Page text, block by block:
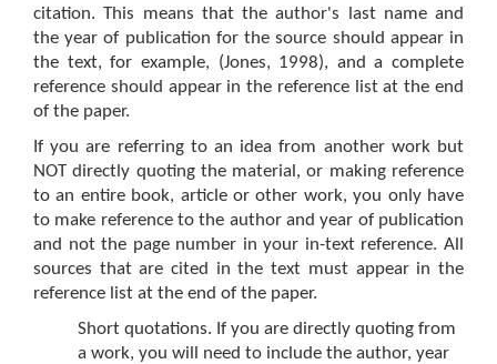
citation. This means that the author's last name and
the year of publication for the source should appear in
the text, for example, (Jones, 1998), and a complete
reference should appear in the reference list at the end
of the paper.
If you are referring to an idea from another work but
NOT directly quoting the material, or making reference
to an entire book, article or other work, you only have
to make reference to the author and year of publication
and not the page number in your in-text reference. All
sources that are cited in the text must appear in the
reference list at the end of the paper.
Short quotations. If you are directly quoting from
a work, you will need to include the author, year